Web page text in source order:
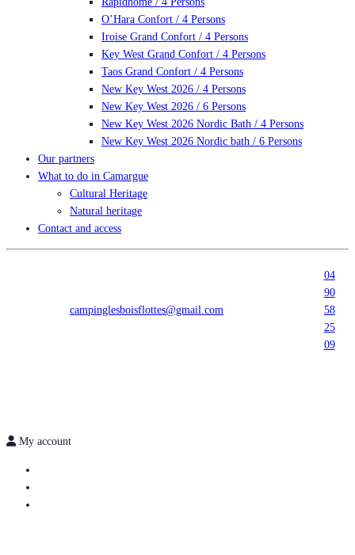
O’Hara Confort / 4 Persons
Iroise Grand Confort / 4 Persons
Key West Grand Confort / 4 Persons
Taos Grand Confort / 4 Persons
New Key West 2026 / 4 Persons
New Key West 2026 / 6 Persons
New Key West 2026 Nordic Bath / 4 Persons
New Key West 2026 Nordic bath / 6 Persons
Our partners
What to do in Camargue
Cultural Heritage
Natural heritage
Contact and access
campinglesboisflottes@gmail.com
04
90
58
25
09
My account